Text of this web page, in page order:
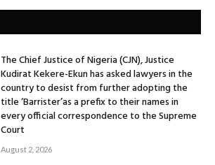
The Chief Justice of Nigeria (CJN), Justice
Kudirat Kekere-Ekun has asked lawyers in the
country to desist from further adopting the
title ‘Barrister’as a prefix to their names in
every official correspondence to the Supreme
Court
August 2, 2026